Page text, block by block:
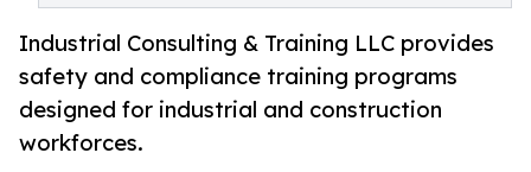
Industrial Consulting & Training LLC provides
safety and compliance training programs
designed for industrial and construction
workforces.